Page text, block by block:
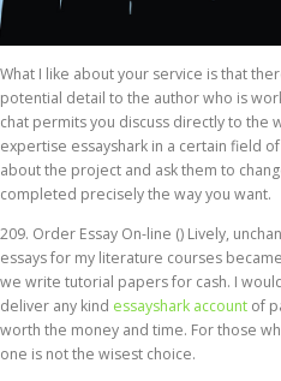
What I like about your service is that
potential detail to the author who is
chat permits you discuss directly to the
expertise essayshark in a certain field
about the project and ask them to
completed precisely the way you want.
209. Order Essay On-line () Lively,
essays for my literature courses
we write tutorial papers for cash. I
deliver any kind essayshark account of
worth the money and time. For those
one is not the wisest choice.